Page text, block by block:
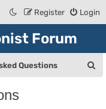
Login
Register
Forum
Questions